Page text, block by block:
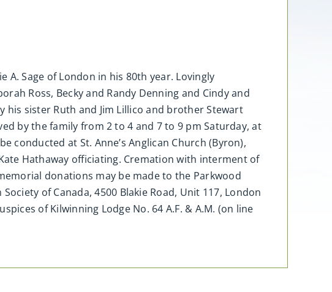
A. Sage of London in his 80th year. Lovingly
Ross, Becky and Randy Denning and Cindy and
his sister Ruth and Jim Lillico and brother Stewart
by the family from 2 to 4 and 7 to 9 pm Saturday, at
conducted at St. Anne’s Anglican Church (Byron),
Hathaway officiating. Cremation with interment of
donations may be made to the Parkwood
of Canada, 4500 Blakie Road, Unit 117, London
of Kilwinning Lodge No. 64 A.F. & A.M. (on line